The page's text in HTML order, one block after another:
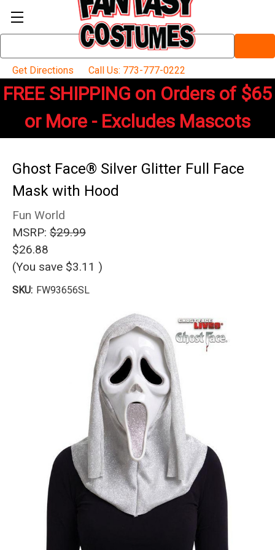
Keyword:
Get Directions
Call Us: 773-777-0222
FREE SHIPPING on Orders of $65
or More - Excludes Mascots
Ghost Face® Silver Glitter Full Face
Mask with Hood
Fun World
MSRP: $29.99
$26.88
(You save $3.11 )
SKU: FW93656SL